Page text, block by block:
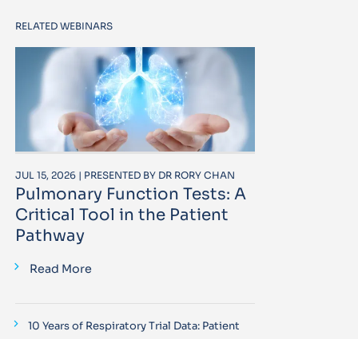
RELATED WEBINARS
JUL 15, 2026 | PRESENTED BY DR RORY CHAN
Pulmonary Function Tests: A
Critical Tool in the Patient
Pathway
Read More
10 Years of Respiratory Trial Data: Patient